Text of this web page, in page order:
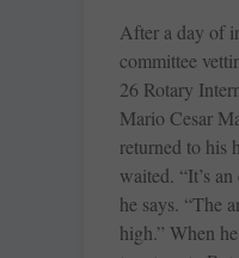
After a day of
committee
26 Rotary
Mario Cesar
returned to his
waited. “It’s
he says. “The
high.” When